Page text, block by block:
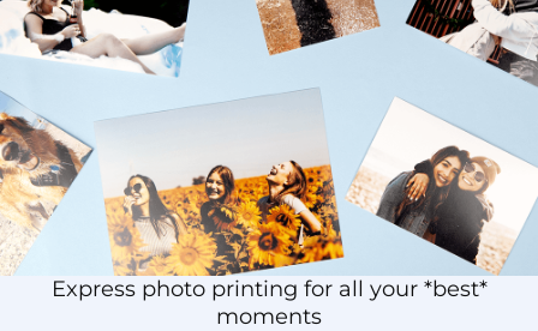
Express photo printing for all your *best*
moments